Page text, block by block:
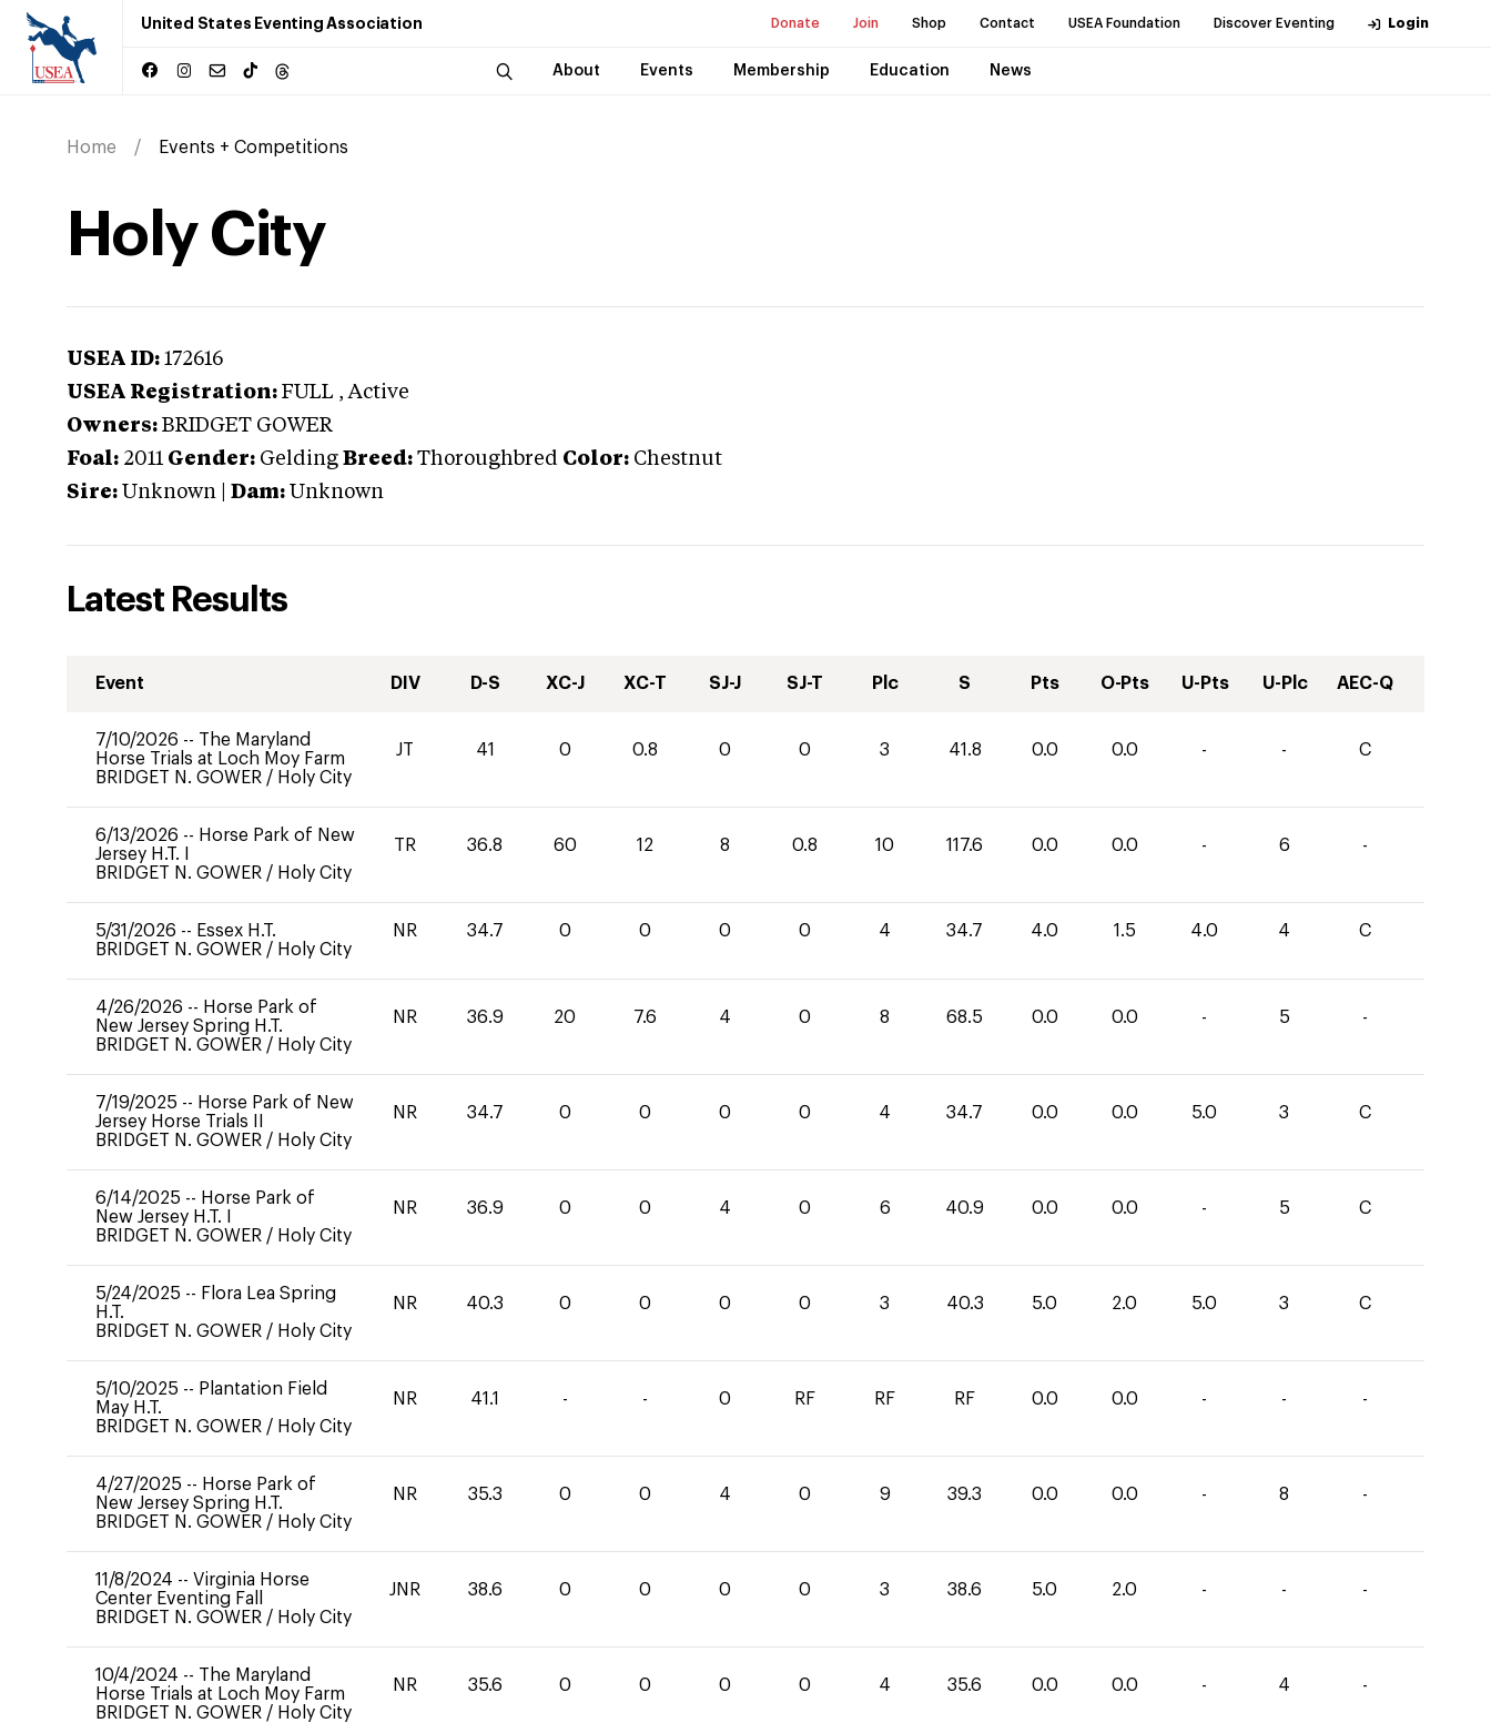
United States Eventing Association Donate Join Shop Contact USEA Foundation Discover Eventing Login
About Events Membership Education News
Home Events + Competitions
Holy City
USEA ID: 172616
USEA Registration: FULL , Active
Owners: BRIDGET GOWER
Foal: 2011 Gender: Gelding Breed: Thoroughbred Color: Chestnut
Sire: Unknown Dam: Unknown
Latest Results
Event DIV D-S XC-J XC-T SJ-J SJ-T Plc S Pts O-Pts U-Pts U-Plc AEC-Q
7/10/2026 -- The Maryland
Horse Trials at Loch Moy Farm
BRIDGET N. GOWER / Holy City
JT 41 0 0.8 0 0 3 41.8 0.0 0.0 - - C
6/13/2026 -- Horse Park of New
Jersey H.T. I
BRIDGET N. GOWER / Holy City
TR 36.8 60 12 8 0.8 10 117.6 0.0 0.0 - 6 -
5/31/2026 -- Essex H.T.
BRIDGET N. GOWER / Holy City
NR 34.7 0 0 0 0 4 34.7 4.0 1.5 4.0 4 C
4/26/2026 -- Horse Park of
New Jersey Spring H.T.
BRIDGET N. GOWER / Holy City
NR 36.9 20 7.6 4 0 8 68.5 0.0 0.0 - 5 -
7/19/2025 -- Horse Park of New
Jersey Horse Trials II
BRIDGET N. GOWER / Holy City
NR 34.7 0 0 0 0 4 34.7 0.0 0.0 5.0 3 C
6/14/2025 -- Horse Park of
New Jersey H.T. I
BRIDGET N. GOWER / Holy City
NR 36.9 0 0 4 0 6 40.9 0.0 0.0 - 5 C
5/24/2025 -- Flora Lea Spring
H.T.
BRIDGET N. GOWER / Holy City
NR 40.3 0 0 0 0 3 40.3 5.0 2.0 5.0 3 C
5/10/2025 -- Plantation Field
May H.T.
BRIDGET N. GOWER / Holy City
NR 41.1 - - 0 RF RF RF 0.0 0.0 - - -
4/27/2025 -- Horse Park of
New Jersey Spring H.T.
BRIDGET N. GOWER / Holy City
NR 35.3 0 0 4 0 9 39.3 0.0 0.0 - 8 -
11/8/2024 -- Virginia Horse
Center Eventing Fall
BRIDGET N. GOWER / Holy City
JNR 38.6 0 0 0 0 3 38.6 5.0 2.0 - - -
10/4/2024 -- The Maryland
Horse Trials at Loch Moy Farm
BRIDGET N. GOWER / Holy City
NR 35.6 0 0 0 0 4 35.6 0.0 0.0 - 4 -